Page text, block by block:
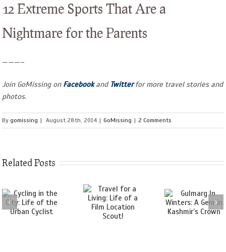
12 Extreme Sports That Are a
Nightmare for the Parents
———–
Join GoMissing on Facebookand Twitterfor more travel stories and
photos.
Bygomissing | August 28th, 2014 | GoMissing | 2 Comments
Related Posts